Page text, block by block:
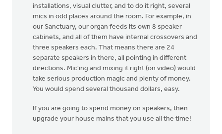
installations, visual clutter, and to do it right, several
mics in odd places around the room. For example, in
our Sanctuary, our organ feeds its own 8 speaker
cabinets, and all of them have internal crossovers and
three speakers each. That means there are 24
separate speakers in there, all pointing in different
directions. Mic'ing and mixing it right (on video) would
take serious production magic and plenty of money.
You would spend several thousand dollars, easy.
If you are going to spend money on speakers, then
upgrade your house mains that you use all the time!